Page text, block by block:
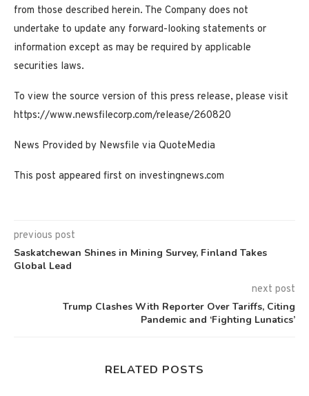
from those described herein. The Company does not
undertake to update any forward-looking statements or
information except as may be required by applicable
securities laws.
To view the source version of this press release, please visit
https://www.newsfilecorp.com/release/260820
News Provided by Newsfile via QuoteMedia
This post appeared first on investingnews.com
previous post
Saskatchewan Shines in Mining Survey, Finland Takes
Global Lead
next post
Trump Clashes With Reporter Over Tariffs, Citing
Pandemic and ‘Fighting Lunatics’
RELATED POSTS